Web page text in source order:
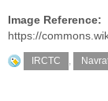
Image Reference:
https://
IRCTC ,